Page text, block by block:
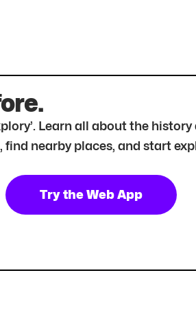
Learn all about the
nearby places, and start
Try the Web App